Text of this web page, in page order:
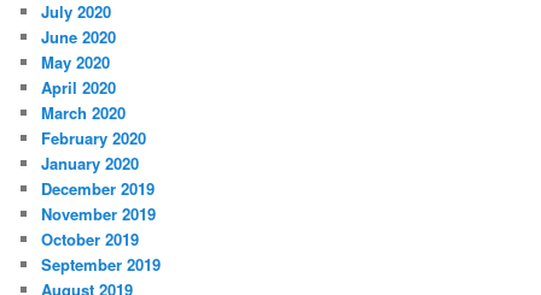
July 2020
June 2020
May 2020
April 2020
March 2020
February 2020
January 2020
December 2019
November 2019
October 2019
September 2019
August 2019